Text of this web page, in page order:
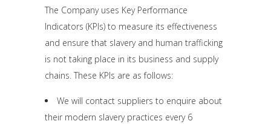
The Company uses Key Performance
Indicators (KPIs) to measure its effectiveness
and ensure that slavery and human trafficking
is not taking place in its business and supply
chains. These KPIs are as follows:
We will contact suppliers to enquire about
their modern slavery practices every 6